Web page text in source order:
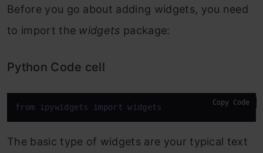
Before you go about adding widgets, you need
to import the widgets package:
Python Code cell
from ipywidgets import widgets Copy Code
The basic type of widgets are your typical text